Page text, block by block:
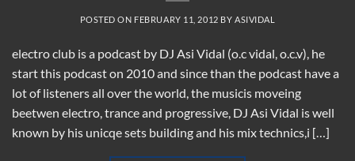
POSTED ON FEBRUARY 11, 2012 BY ASIVIDAL
electro club is a podcast by DJ Asi Vidal (o.c vidal, o.c.v), he
start this podcast on 2010 and since than the podcast have a
lot of listeners all over the world, the musicis moveing
beetwen electro, trance and progressive, DJ Asi Vidal is well
known by his unicqe sets building and his mix technics,i […]